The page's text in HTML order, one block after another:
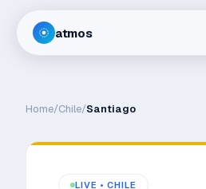
atmos
Home/Chile/Santiago
LIVE •CHILE